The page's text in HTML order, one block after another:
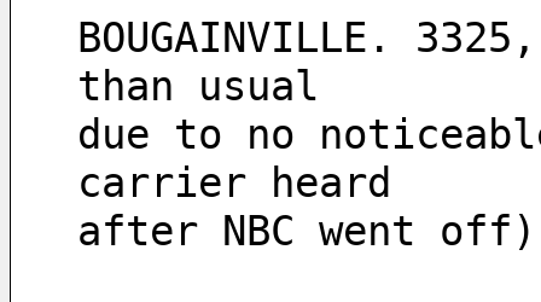
BOUGAINVILLE.
than usual
due to no
carrier heard
after NBC went